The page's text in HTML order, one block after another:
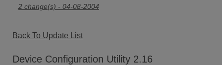
2 change(s) - 04-08-2004
Back To Update List
Device Configuration Utility 2.16